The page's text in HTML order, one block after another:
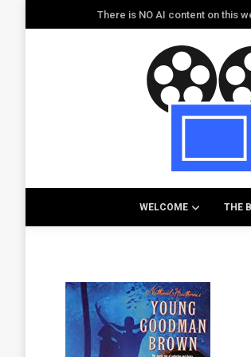
There is NO AI content on this
WELCOME THE